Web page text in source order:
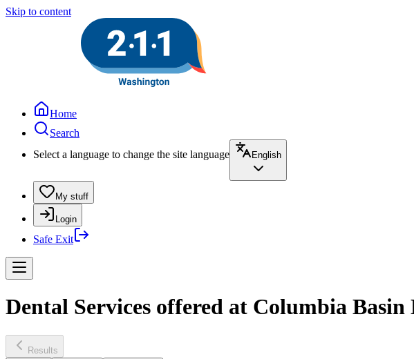
Skip to content
Home
Search
Select a language to change the site language
English
My stuff
Login
Safe Exit
Dental Services offered at Columbia
Results